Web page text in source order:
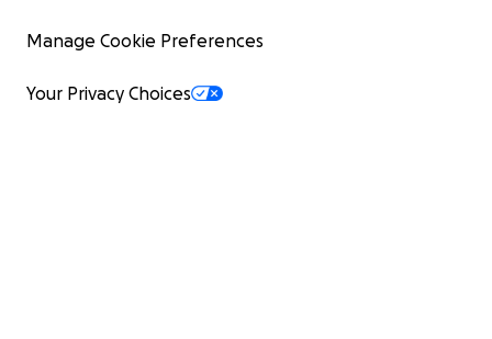
Manage Cookie Preferences
Your Privacy Choices